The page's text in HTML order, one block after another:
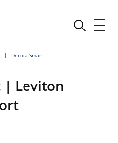
Decora Smart
| Leviton